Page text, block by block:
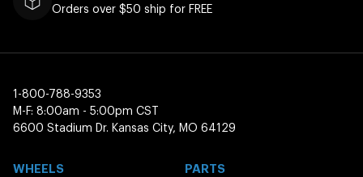
Orders over $50 ship for FREE
1-800-788-9353
M-F: 8:00am - 5:00pm CST
6600 Stadium Dr. Kansas City, MO 64129
WHEELS PARTS